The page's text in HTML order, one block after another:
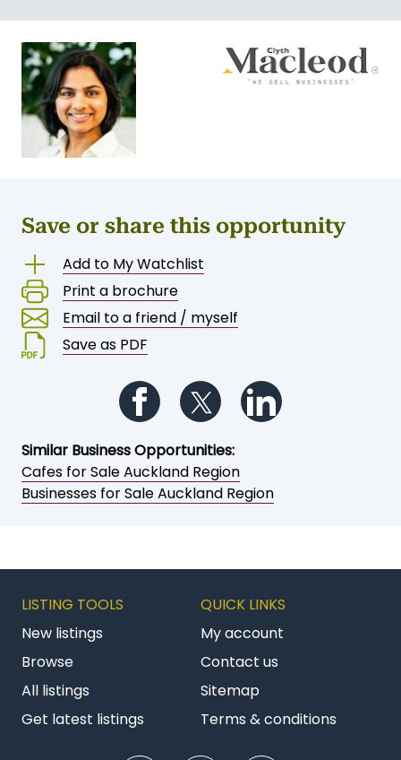
Save or share this opportunity
Add to My Watchlist
Print a brochure
Email to a friend / myself
Save as PDF
Follow us on Facebook
Follow us on Twitter
Similar Business Opportunities:
Cafes for Sale Auckland Region
Businesses for Sale Auckland Region
LISTING TOOLS
New listings
Browse
All listings
Get latest listings
QUICK LINKS
My account
Contact us
Sitemap
Terms & conditions